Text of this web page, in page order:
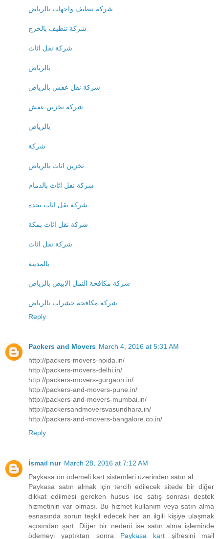
شركة تنظيف واجهات بالرياض
شركة تنظيف بالخرج
شركة نقل اثاث
بالرياض
شركة نقل عفش بالرياض
شركة تخزين عفش
بالرياض
شركة
تخزين اثاث بالرياض
شركة نقل اثاث بالدمام
شركة نقل اثاث بجدة
شركة نقل اثاث بمكة
شركة نقل اثاث
بالمدينة
شركة مكافحة النمل الابيض بالرياض
شركة مكافحة حشرات بالرياض
Reply
Packers and Movers March 4, 2016 at 5:31 AM
http://packers-movers-noida.in/
http://packers-movers-delhi.in/
http://packers-movers-gurgaon.in/
http://packers-and-movers-pune.in/
http://packers-and-movers-mumbai.in/
http://packersandmoversvasundhara.in/
http://packers-and-movers-bangalore.co.in/
Reply
İsmail nur March 28, 2016 at 7:12 AM
Paykasa ön ödemeli kart sistemleri üzerinden satın al
Paykasa satın almak için tercih edilecek sitede bir diğer
dikkat edilmesi gereken husus ise satış sonrası destek
hizmetinin var olması. Bu hizmet kullanım veya satın alma
esnasında sorun teşkil edecek her an ilgili kişiye ulaşmak
açısından şart. Diğer bir nedeni ise satın alma işleminde
ödemeyi yaptıktan sonra Paykasa kart şifresini mail